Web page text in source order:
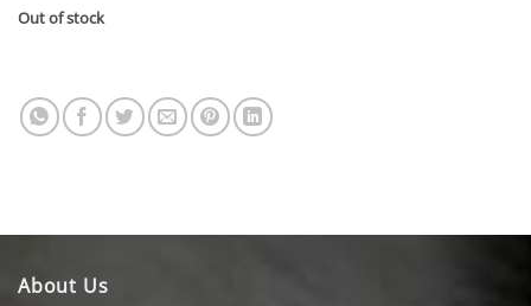
Out of stock
About Us